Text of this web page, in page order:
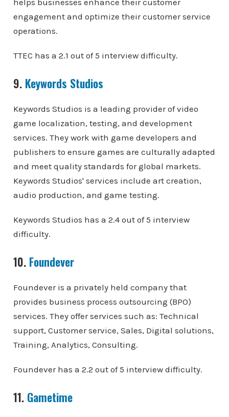
helps businesses enhance their customer
engagement and optimize their customer service
operations.
TTEC has a 2.1 out of 5 interview difficulty.
9. Keywords Studios
Keywords Studios is a leading provider of video
game localization, testing, and development
services. They work with game developers and
publishers to ensure games are culturally adapted
and meet quality standards for global markets.
Keywords Studios' services include art creation,
audio production, and game testing.
Keywords Studios has a 2.4 out of 5 interview
difficulty.
10. Foundever
Foundever is a privately held company that
provides business process outsourcing (BPO)
services. They offer services such as: Technical
support, Customer service, Sales, Digital solutions,
Training, Analytics, Consulting.
Foundever has a 2.2 out of 5 interview difficulty.
11. Gametime